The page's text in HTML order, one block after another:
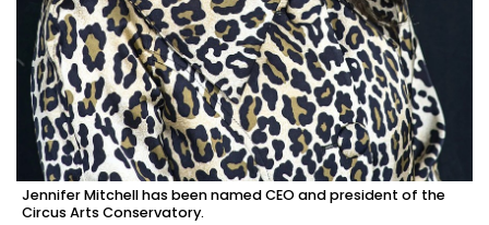
Jennifer Mitchell has been named CEO and president of the
Circus Arts Conservatory.